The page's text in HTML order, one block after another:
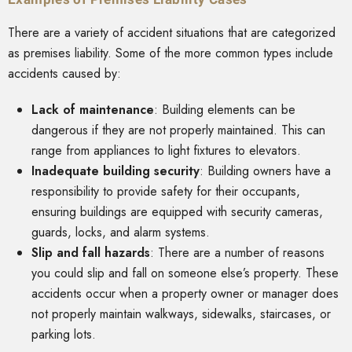
There are a variety of accident situations that are categorized
as premises liability. Some of the more common types include
accidents caused by:
Lack of maintenance: Building elements can be
dangerous if they are not properly maintained. This can
range from appliances to light fixtures to elevators.
Inadequate building security: Building owners have a
responsibility to provide safety for their occupants,
ensuring buildings are equipped with security cameras,
guards, locks, and alarm systems.
Slip and fall hazards: There are a number of reasons
you could slip and fall on someone else’s property. These
accidents occur when a property owner or manager does
not properly maintain walkways, sidewalks, staircases, or
parking lots.